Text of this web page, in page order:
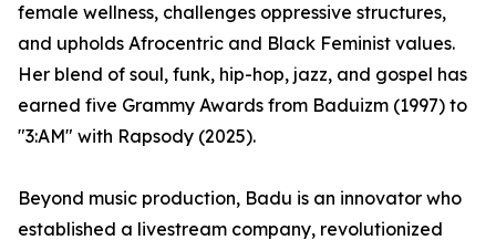
female wellness, challenges oppressive structures,
and upholds Afrocentric and Black Feminist values.
Her blend of soul, funk, hip-hop, jazz, and gospel has
earned five Grammy Awards from Baduizm (1997) to
"3:AM" with Rapsody (2025).
Beyond music production, Badu is an innovator who
established a livestream company, revolutionized